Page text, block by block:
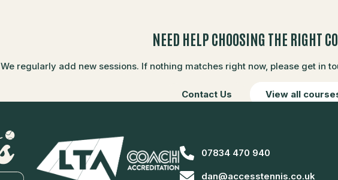
NEED HELP CHOOSING THE RIGHT
We regularly add new sessions. If nothing matches right now, please get in
Contact Us View all
07834 470 940
dan@accesstennis.co.uk